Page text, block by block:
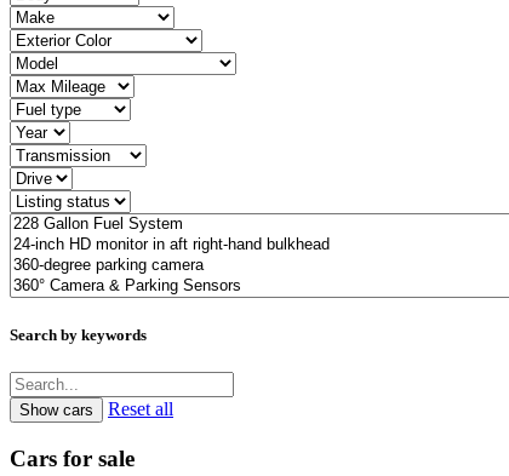
Search by keywords
Reset all
Cars for sale